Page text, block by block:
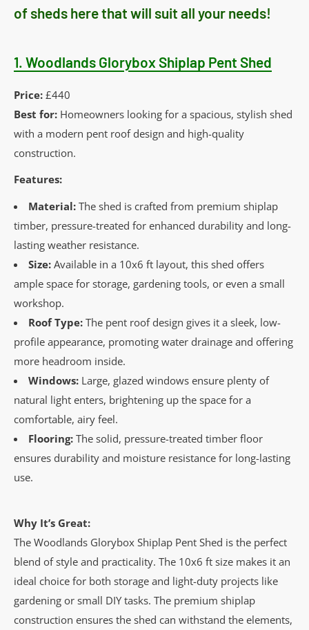
of sheds here that will suit all your needs!
1. Woodlands Glorybox Shiplap Pent Shed
Price: £440
Best for: Homeowners looking for a spacious, stylish shed
with a modern pent roof design and high-quality
construction.
Features:
Material: The shed is crafted from premium shiplap
timber, pressure-treated for enhanced durability and long-
lasting weather resistance.
Size: Available in a 10x6 ft layout, this shed offers
ample space for storage, gardening tools, or even a small
workshop.
Roof Type: The pent roof design gives it a sleek, low-
profile appearance, promoting water drainage and offering
more headroom inside.
Windows: Large, glazed windows ensure plenty of
natural light enters, brightening up the space for a
comfortable, airy feel.
Flooring: The solid, pressure-treated timber floor
ensures durability and moisture resistance for long-lasting
use.
Why It’s Great:
The Woodlands Glorybox Shiplap Pent Shed is the perfect
blend of style and practicality. The 10x6 ft size makes it an
ideal choice for both storage and light-duty projects like
gardening or small DIY tasks. The premium shiplap
construction ensures the shed can withstand the elements,